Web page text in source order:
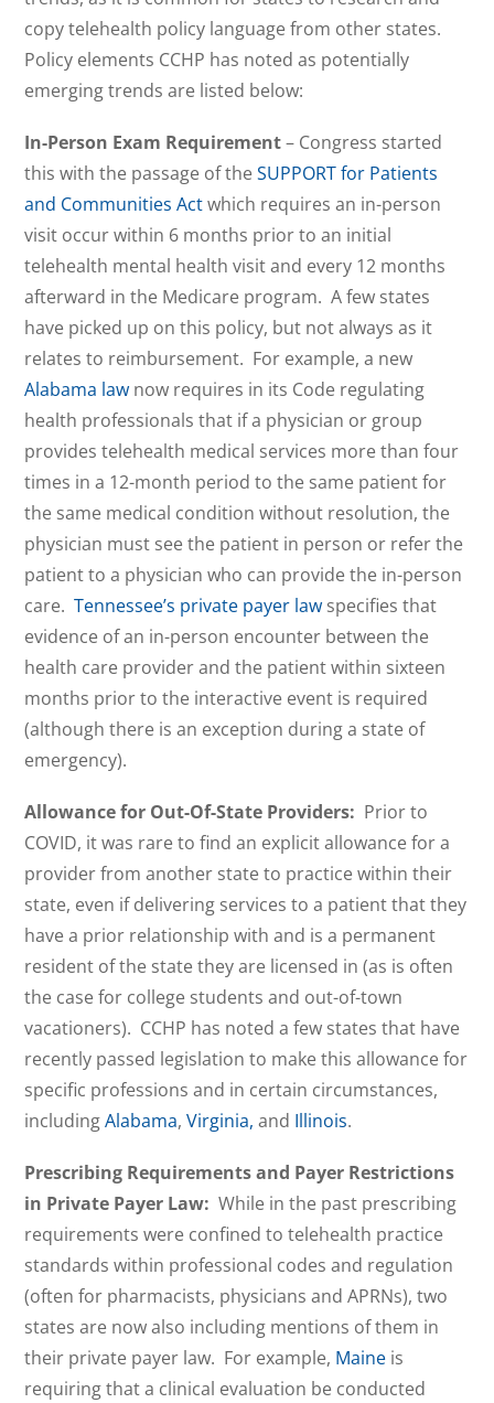
copy telehealth policy language from other states.
Policy elements CCHP has noted as potentially
emerging trends are listed below:
In-Person Exam Requirement– Congress started
this with the passage of theSUPPORT for Patients
and Communities Actwhich requires an in-person
visit occur within 6 months prior to an initial
telehealth mental health visit and every 12 months
afterward in the Medicare program. A few states
have picked up on this policy, but not always as it
relates to reimbursement. For example, a new
Alabama law now requires in its Code regulating
health professionals that if a physician or group
provides telehealth medical services more than four
times in a 12-month period to the same patient for
the same medical condition without resolution, the
physician must see the patient in person or refer the
patient to a physician who can provide the in-person
care.Tennessee’s private payer law specifies that
evidence of an in-person encounter between the
health care provider and the patient within sixteen
months prior to the interactive event is required
(although there is an exception during a state of
emergency).
Allowance for Out-Of-State Providers: Prior to
COVID, it was rare to find an explicit allowance for a
provider from another state to practice within their
state, even if delivering services to a patient that they
have a prior relationship with and is a permanent
resident of the state they are licensed in (as is often
the case for college students and out-of-town
vacationers). CCHP has noted a few states that have
recently passed legislation to make this allowance for
specific professions and in certain circumstances,
includingAlabama,Virginia, and Illinois.
Prescribing Requirements and Payer Restrictions
in Private Payer Law: While in the past prescribing
requirements were confined to telehealth practice
standards within professional codes and regulation
(often for pharmacists, physicians and APRNs), two
states are now also including mentions of them in
their private payer law. For example, Maine is
requiring that a clinical evaluation be conducted